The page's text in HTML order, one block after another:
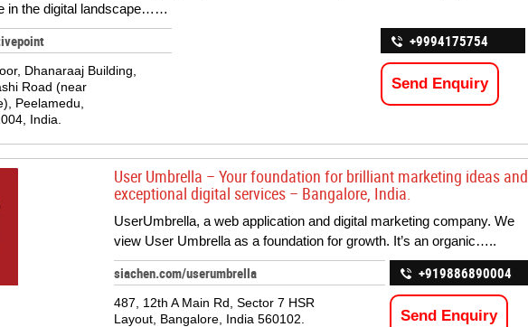
in the digital landscape……
Dhanaraaj Building,
Road (near
Peelamedu,
India.
+9994175754
Send Enquiry
User Umbrella – Your foundation for brilliant marketing ideas and
exceptional digital services – Bangalore, India.
UserUmbrella, a web application and digital marketing company. We
view User Umbrella as a foundation for growth. It’s an organic…..
siachen.com/userumbrella
487, 12th A Main Rd, Sector 7 HSR
Layout, Bangalore, India 560102.
+919886890004
Send Enquiry